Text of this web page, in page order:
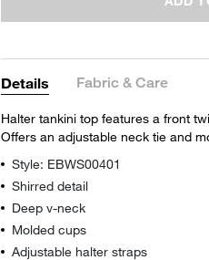
Details Fabric & Care
Halter tankini top features a front
Offers an adjustable neck tie and
Style: EBWS00401
Shirred detail
Deep v-neck
Molded cups
Adjustable halter straps